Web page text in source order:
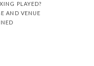
PLAYED?
AND VENUE